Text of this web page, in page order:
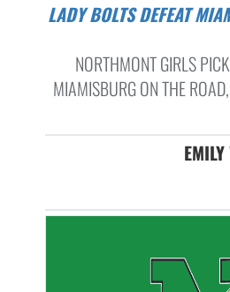
LADY BOLTS DEFEAT MIAMISBURG SATURDAY
NORTHMONT GIRLS
MIAMISBURG ON THE